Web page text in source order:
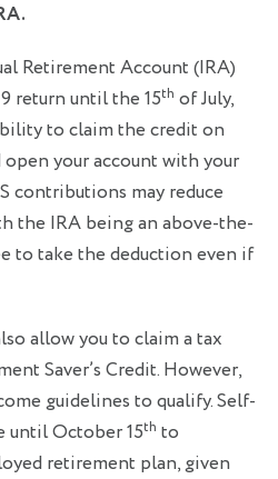
Retirement Account (IRA)
return until the 15th of July,
to claim the credit on
your account with your
contributions may reduce
the IRA being an above-the-
to take the deduction even if
allow you to claim a tax
Saver’s Credit. However,
guidelines to qualify. Self-
until October 15th to
retirement plan, given